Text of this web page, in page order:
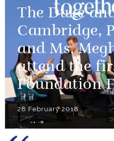
The Duke
Cambridge,
and Ms.
attend the
Foundation
28 February 2018